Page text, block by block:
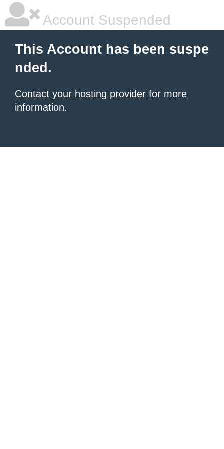
Account Suspended
This Account has been suspe
nded.
Contact your hosting provider for more
information.